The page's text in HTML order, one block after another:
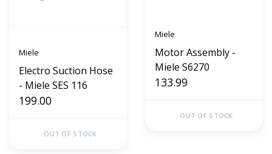
Miele
Electro Suction Hose
- Miele SES 116
199.00
OUT OF STOCK
Miele
Motor Assembly -
Miele S6270
133.99
OUT OF STOCK